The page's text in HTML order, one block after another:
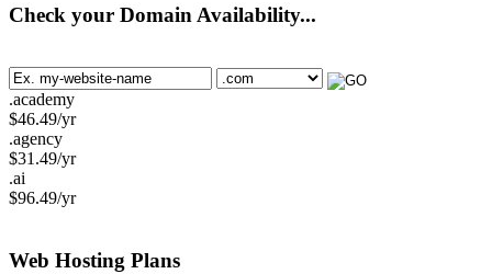
Check your Domain Availability...
.academy
$46.49/yr
.agency
$31.49/yr
.ai
$96.49/yr
Web Hosting Plans